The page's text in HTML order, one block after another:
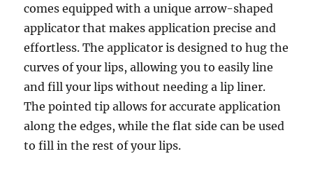
comes equipped with a unique arrow-shaped
applicator that makes application precise and
effortless. The applicator is designed to hug the
curves of your lips, allowing you to easily line
and fill your lips without needing a lip liner.
The pointed tip allows for accurate application
along the edges, while the flat side can be used
to fill in the rest of your lips.